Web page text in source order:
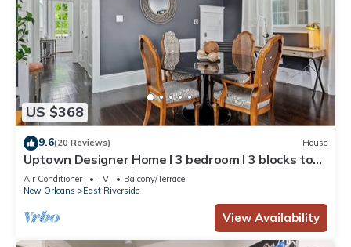
US $368
9.6(20 Reviews) House
Uptown Designer Home l 3 bedroom l 3 blocks to
Magazine St
Air Conditioner TV
Balcony/Terrace
New Orleans
East Riverside
View Availability